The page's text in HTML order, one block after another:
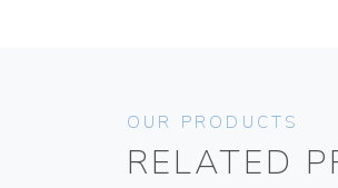
OUR PRODUCTS
RELATED